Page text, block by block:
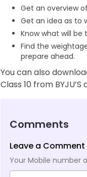
Get an overview
Get an idea as to
Know what will
Find the
prepare ahead.
You can also
Class 10 from
Comments
Leave a Comment
Your Mobile number